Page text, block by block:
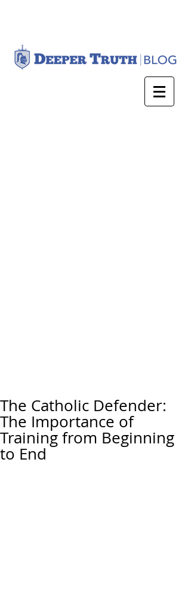
The Catholic Defender:
The Importance of
Training from Beginning
to End